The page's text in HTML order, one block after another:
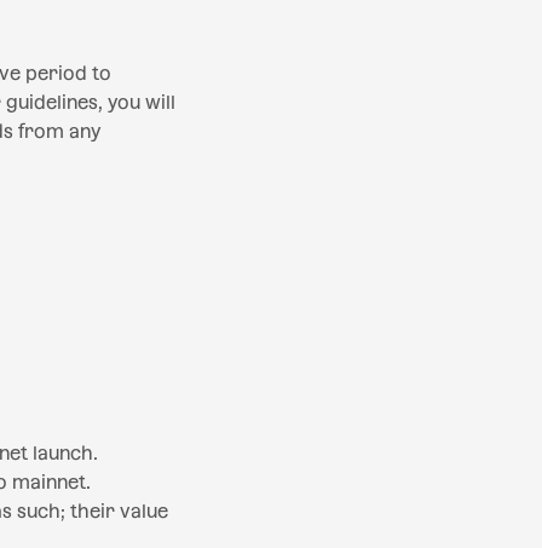
period to
you will
from any
launch.
mainnet.
such; their value